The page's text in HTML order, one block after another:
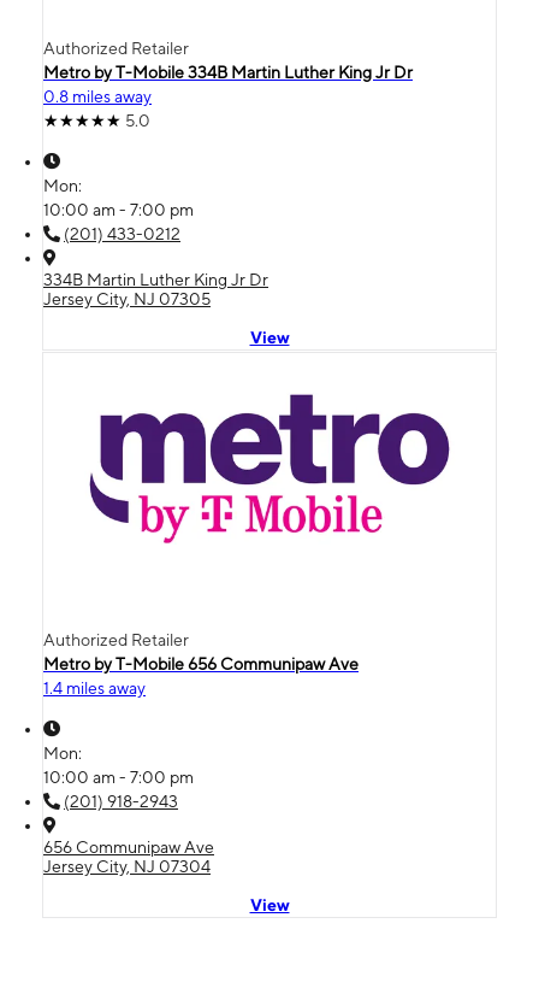
Authorized Retailer
Metro by T-Mobile 334B Martin Luther King Jr Dr
0.8 miles away
5.0
Mon:
10:00 am - 7:00 pm
(201) 433-0212
334B Martin Luther King Jr Dr
Jersey City, NJ 07305
View
Authorized Retailer
Metro by T-Mobile 656 Communipaw Ave
1.4 miles away
Mon:
10:00 am - 7:00 pm
(201) 918-2943
656 Communipaw Ave
Jersey City, NJ 07304
View